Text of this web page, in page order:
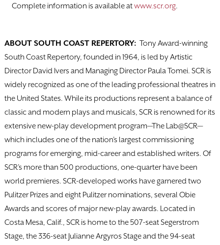
Complete information is available atwww.scr.org.
ABOUT SOUTH COAST REPERTORY: Tony Award-winning
South Coast Repertory, founded in 1964, is led by Artistic
Director David Ivers and Managing Director Paula Tomei. SCR is
widely recognized as one of the leading professional theatres in
the United States. While its productions represent a balance of
classic and modern plays and musicals, SCR is renowned for its
extensive new-play development program—The Lab@SCR—
which includes one of the nation’s largest commissioning
programs for emerging, mid-career and established writers. Of
SCR’s more than 500 productions, one-quarter have been
world premieres. SCR-developed works have garnered two
Pulitzer Prizes and eight Pulitzer nominations, several Obie
Awards and scores of major new-play awards. Located in
Costa Mesa, Calif., SCR is home to the 507-seat Segerstrom
Stage, the 336-seat Julianne Argyros Stage and the 94-seat